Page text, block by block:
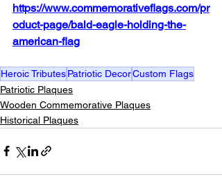
https://www.commemorativeflags.com/pr
oduct-page/bald-eagle-holding-the-
american-flag
Heroic TributesPatriotic DecorCustom Flags
Patriotic Plaques
Wooden Commemorative Plaques
Historical Plaques